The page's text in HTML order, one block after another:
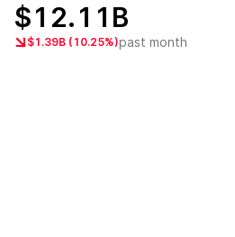
$12.11B
$1.39B (10.25%)past month